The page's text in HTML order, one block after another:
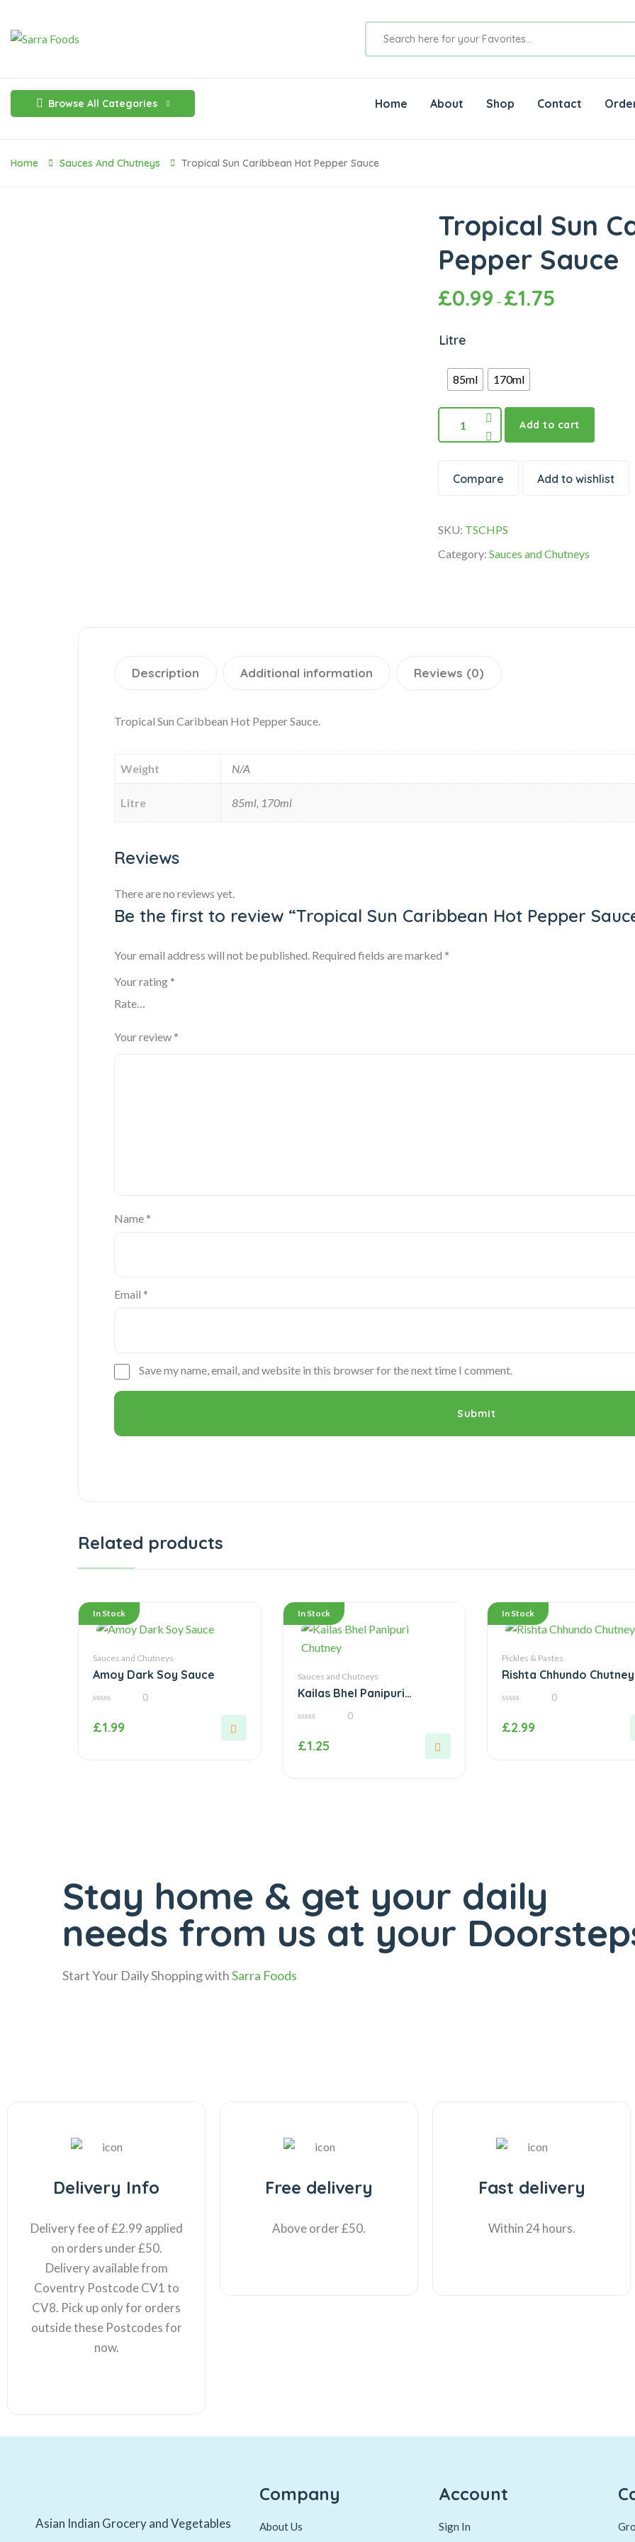
Browse All Categories Home About Shop Contact
Home Sauces And Chutneys Tropical Sun Caribbean Hot Pepper Sauce
Tropical Sun
Pepper Sauce
£0.99 – £1.75
Litre
85ml 170ml
Add to cart
Compare Add to wishlist
SKU: TSCHPS
Category:Sauces and Chutneys
Description Additional information Reviews (0)
Tropical Sun Caribbean Hot Pepper Sauce.
Weight N/A
Litre 85ml, 170ml
Reviews
There are no reviews yet.
Be the first to review “Tropical Sun Caribbean Hot Pepper
Your email address will not be published. Required fields are marked *
Your rating *
Your review *
Name *
Email *
Save my name, email, and website in this browser for the next time I comment.
Related products
In Stock
Sauces and Chutneys
Amoy Dark Soy Sauce
of
0
£1.99
In Stock
Sauces and Chutneys
Kailas Bhel Panipuri
of
0
£1.25
In Stock
Pickles & Pastes
Rishta Chhundo Chutney
of
0
£2.99
Stay home & get your daily
needs from us at your
Start Your Daily Shopping withSarra Foods
Delivery Info
Delivery fee of £2.99 applied
on orders under £50.
Delivery available from
Coventry Postcode CV1 to
CV8. Pick up only for orders
outside these Postcodes for
now.
Free delivery
Above order £50.
Fast delivery
Within 24 hours.
Asian Indian Grocery and Vegetables
Company
About Us
Account
Sign In